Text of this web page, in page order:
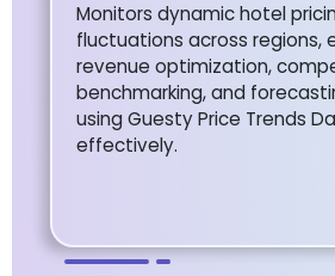
Monitors dynamic hotel
fluctuations across regions,
revenue optimization,
benchmarking, and
using Guesty Price Trends
effectively.